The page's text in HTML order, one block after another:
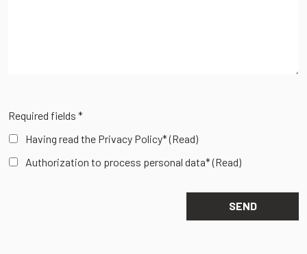
Required fields *
Having read the Privacy Policy*(Read)
Authorization to process personal data*(Read)